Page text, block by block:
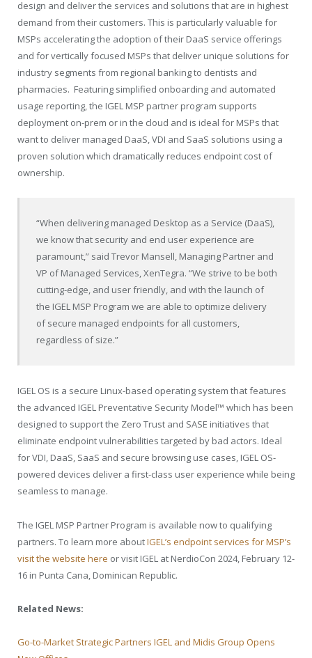
design and deliver the services and solutions that are in highest
demand from their customers. This is particularly valuable for
MSPs accelerating the adoption of their DaaS service offerings
and for vertically focused MSPs that deliver unique solutions for
industry segments from regional banking to dentists and
pharmacies. Featuring simplified onboarding and automated
usage reporting, the IGEL MSP partner program supports
deployment on-prem or in the cloud and is ideal for MSPs that
want to deliver managed DaaS, VDI and SaaS solutions using a
proven solution which dramatically reduces endpoint cost of
ownership.
“When delivering managed Desktop as a Service (DaaS),
we know that security and end user experience are
paramount,” said Trevor Mansell, Managing Partner and
VP of Managed Services, XenTegra. “We strive to be both
cutting-edge, and user friendly, and with the launch of
the IGEL MSP Program we are able to optimize delivery
of secure managed endpoints for all customers,
regardless of size.”
IGEL OS is a secure Linux-based operating system that features
the advanced IGEL Preventative Security Model™ which has been
designed to support the Zero Trust and SASE initiatives that
eliminate endpoint vulnerabilities targeted by bad actors. Ideal
for VDI, DaaS, SaaS and secure browsing use cases, IGEL OS-
powered devices deliver a first-class user experience while being
seamless to manage.
The IGEL MSP Partner Program is available now to qualifying
partners. To learn more aboutIGEL’s endpoint services for MSP’s
visit the website here or visit IGEL at NerdioCon 2024, February 12-
16 in Punta Cana, Dominican Republic.
Related News:
Go-to-Market Strategic Partners IGEL and Midis Group Opens